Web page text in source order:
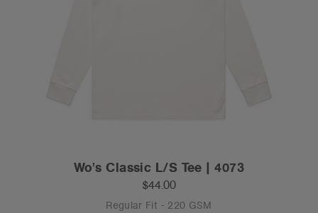
Wo's Classic L/S Tee | 4073
$44.00
Regular Fit - 220 GSM